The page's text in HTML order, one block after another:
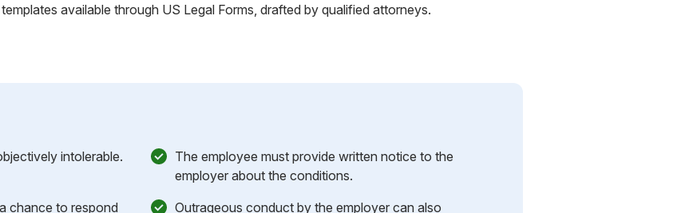
available through US Legal Forms, drafted by qualified attorneys.
intolerable.
The employee must provide written notice to the
employer about the conditions.
chance to respond
Outrageous conduct by the employer can also